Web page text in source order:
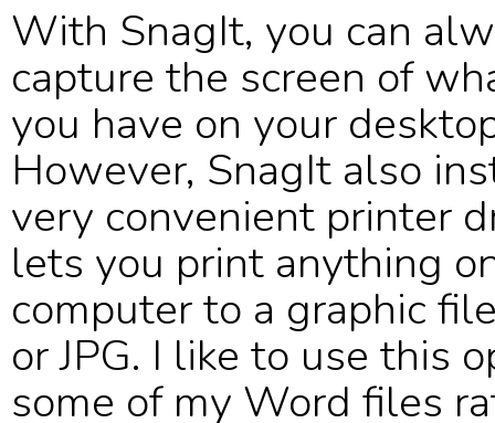
With SnagIt, you can
capture the screen of
you have on your
However, SnagIt also
very convenient printer
lets you print anything
computer to a graphic
or JPG. I like to use this
some of my Word files